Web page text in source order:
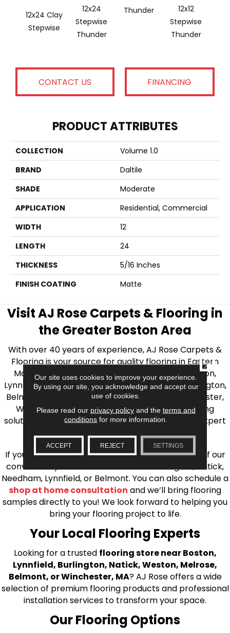
12x24 Clay
Stepwise
12x24
Stepwise
Thunder
Thunder
12x12
Stepwise
Thunder
CONTACT US FINANCING
PRODUCT ATTRIBUTES
COLLECTION
Volume 1.0
BRAND
Daltile
SHADE
Moderate
APPLICATION
Residential, Commercial
WIDTH
12
LENGTH
24
THICKNESS
5/16 Inches
FINISH COATING
Matte
Visit AJ Rose Carpets & Flooring in
the Greater Boston Area
With over 40 years of experience, AJ Rose Carpets &
Flooring is your source for quality flooring in Eastern
Massachusetts. We proudly serve Greater Boston,
Lynnfield, Burlington, Natick, Weston, Melrose, Arlington,
Belmont, Brookline, Chestnut Hill, Woburn, Winchester,
Wilmington, and beyond. We offer quality flooring
solutions, from carpet to ceramic tile, as well as expert
installation for every type of flooring.
If you’re ready to upgrade your flooring, visit one of our
conveniently located showrooms in Burlington, Natick,
Needham, Lynnfield, or Belmont. You can also schedule a
shop at home consultation and we’ll bring flooring
samples directly to you! We look forward to helping you
bring your flooring project to life.
Your Local Flooring Experts
Looking for a trusted flooring store near Boston,
Lynnfield, Burlington, Natick, Weston, Melrose,
Belmont, or Winchester, MA? AJ Rose offers a wide
selection of premium flooring products and professional
installation services to transform your space.
Our Flooring Options
Our site uses cookies to improve your experience.
By using our site, you acknowledge and accept our
use of cookies.
Please read our privacy policyand the terms and
conditions for more information.
ACCEPT REJECT SETTINGS